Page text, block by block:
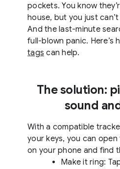
pockets. You know
house, but you just
And the last-minute
full-blown panic. Here’s
tags can help.
The solution:
sound
With a compatible
your keys, you can open
on your phone and find
Make it ring: